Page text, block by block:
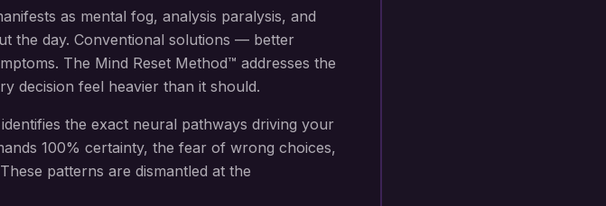
as mental fog, analysis paralysis, and
the day. Conventional solutions — better
The Mind Reset Method™ addresses the
decision feel heavier than it should.
the exact neural pathways driving your
100% certainty, the fear of wrong choices,
patterns are dismantled at the